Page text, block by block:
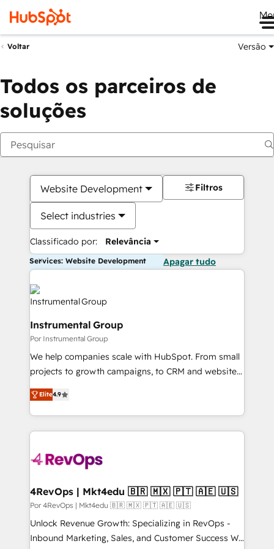
Voltar Versão
Todos os parceiros de
soluções
Website Development
Select industries
Classificado por: Relevância
Filtros
Services: Website Development Apagar tudo
Instrumental Group
Por Instrumental Group
We help companies scale with HubSpot. From small
projects to growth campaigns, to CRM and websites.
Hire an agency that's experienced in every inch of
HubSpot and willing to work hand-in-hand with your
team to simplify the complex and build a better
experience for your team and customers.
Elite4.9
4RevOps | Mkt4edu 🇧🇷 🇲🇽 🇵🇹 🇦🇪 🇺🇸
Por 4RevOps | Mkt4edu 🇧🇷 🇲🇽 🇵🇹 🇦🇪 🇺🇸
Unlock Revenue Growth: Specializing in RevOps -
Inbound Marketing, Sales, and Customer Success We